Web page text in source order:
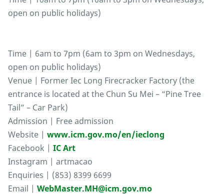
open on public holidays)
Time | 6am to 7pm (6am to 3pm on Wednesdays,
open on public holidays)
Venue | Former Iec Long Firecracker Factory (the
entrance is located at the Chun Su Mei – “Pine Tree
Tail” – Car Park)
Admission | Free admission
Website | www.icm.gov.mo/en/ieclong
Facebook | IC Art
Instagram | artmacao
Enquiries | (853) 8399 6699
Email | WebMaster.MH@icm.gov.mo